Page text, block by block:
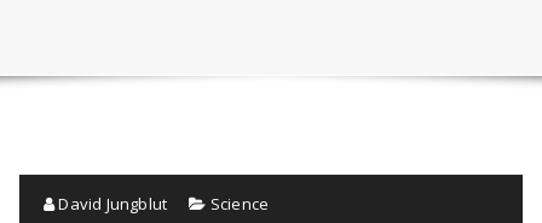
David Jungblut Science